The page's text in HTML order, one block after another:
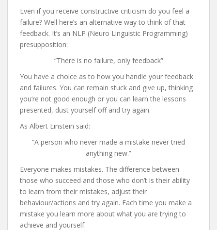
Even if you receive constructive criticism do you feel a
failure? Well here’s an alternative way to think of that
feedback. It’s an NLP (Neuro Linguistic Programming)
presupposition:
“There is no failure, only feedback”
You have a choice as to how you handle your feedback
and failures. You can remain stuck and give up, thinking
you’re not good enough or you can learn the lessons
presented, dust yourself off and try again.
As Albert Einstein said:
“A person who never made a mistake never tried
anything new.”
Everyone makes mistakes. The difference between
those who succeed and those who don’t is their ability
to learn from their mistakes, adjust their
behaviour/actions and try again. Each time you make a
mistake you learn more about what you are trying to
achieve and yourself.